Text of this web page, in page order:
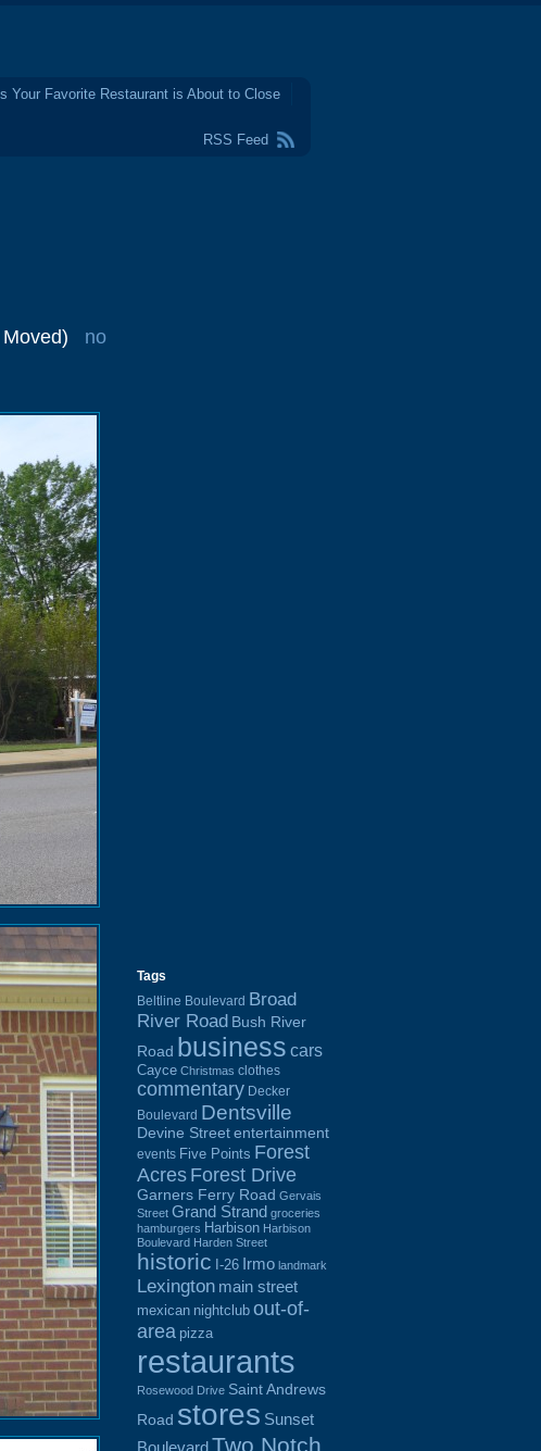
Your Favorite Restaurant is About to Close
RSS Feed
no
Tags
Beltline Boulevard Broad
River Road Bush River
Road business cars
Cayce Christmas clothes
commentary Decker
Boulevard Dentsville
Devine Street entertainment
events Five Points Forest
Acres Forest Drive
Garners Ferry Road Gervais
Street Grand Strand groceries
hamburgers Harbison Harbison
Boulevard Harden Street
historic I-26 Irmo landmark
Lexington main street
mexican nightclub out-of-
area pizza
restaurants
Rosewood Drive Saint Andrews
Road stores Sunset
BoulevardTwo Notch